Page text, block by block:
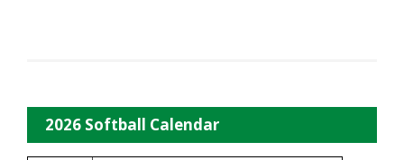
2026 Softball Calendar